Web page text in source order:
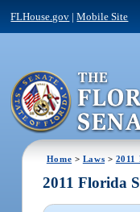
FLHouse.gov |Mobile Site
Home > Laws > 2011
2011 Florida